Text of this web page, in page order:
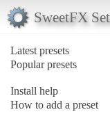
SweetFX
Latest presets
Popular presets
Install help
How to add a preset